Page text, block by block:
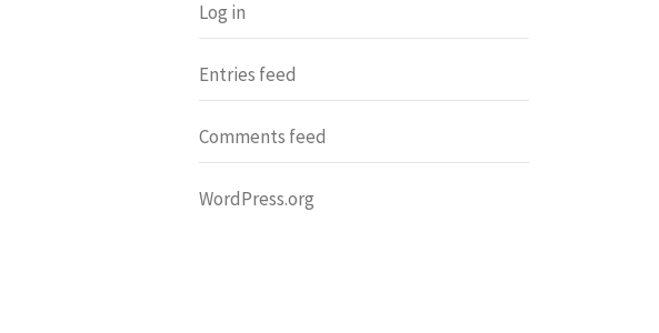
Log in
Entries feed
Comments feed
WordPress.org